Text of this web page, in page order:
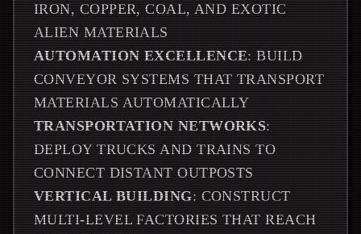
IRON, COPPER, COAL, AND EXOTIC
ALIEN MATERIALS
AUTOMATION EXCELLENCE: BUILD
CONVEYOR SYSTEMS THAT TRANSPORT
MATERIALS AUTOMATICALLY
TRANSPORTATION NETWORKS:
DEPLOY TRUCKS AND TRAINS TO
CONNECT DISTANT OUTPOSTS
VERTICAL BUILDING: CONSTRUCT
MULTI-LEVEL FACTORIES THAT REACH